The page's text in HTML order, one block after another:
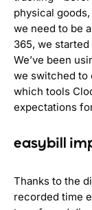
physical
we need to be
365, we
We’ve been
we switched to
which tools
expectations
easybill
Thanks to the
recorded time